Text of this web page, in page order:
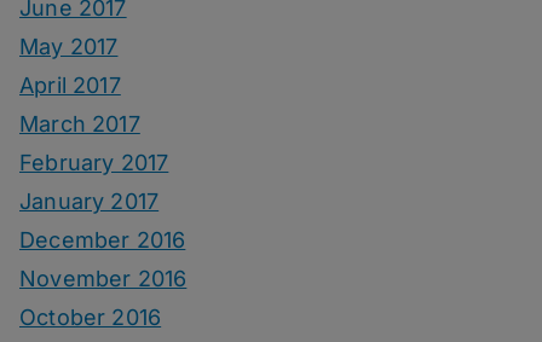
June 2017
May 2017
April 2017
March 2017
February 2017
January 2017
December 2016
November 2016
October 2016